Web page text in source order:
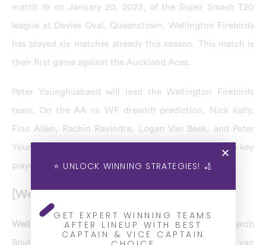
match 19 on January 20, 2023, of the Super Smash T20
league at Davies Oval, Queenstown. Wellington Firebirds
has played six matches already this season. This match is
their first game against the Auckland Aces.
Peter Younghusband will lead the Wellington Firebirds
team. On the AA vs WF dream11 prediction, Nick Kelly,
Finn Allen, Rachin Ravindra, Logan Van Beek, and Peter
Younghusband are the top players expected to be the key
players of the WF team.
[Wellington Firebirds] WF Team Squad
Wellington Firebirds team squad: Luke Georgeson, Jakob
Bhula, Michael Bracewell, Devon Conway, Logan van
⭐ UNLOCK WINNING STRATEGIES! 🏏
GET EXPERT WINNING TEAMS
AFTER LINEUP WITH BEST
CAPTAIN & VICE CAPTAIN